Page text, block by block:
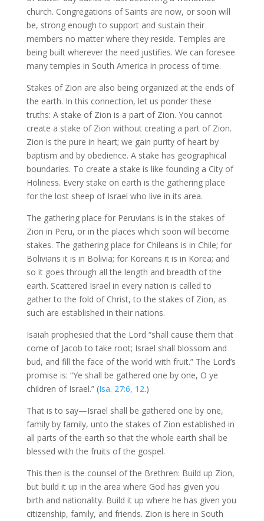
church. Congregations of Saints are now, or soon will
be, strong enough to support and sustain their
members no matter where they reside. Temples are
being built wherever the need justifies. We can foresee
many temples in South America in process of time.
Stakes of Zion are also being organized at the ends of
the earth. In this connection, let us ponder these
truths: A stake of Zion is a part of Zion. You cannot
create a stake of Zion without creating a part of Zion.
Zion is the pure in heart; we gain purity of heart by
baptism and by obedience. A stake has geographical
boundaries. To create a stake is like founding a City of
Holiness. Every stake on earth is the gathering place
for the lost sheep of Israel who live in its area.
The gathering place for Peruvians is in the stakes of
Zion in Peru, or in the places which soon will become
stakes. The gathering place for Chileans is in Chile; for
Bolivians it is in Bolivia; for Koreans it is in Korea; and
so it goes through all the length and breadth of the
earth. Scattered Israel in every nation is called to
gather to the fold of Christ, to the stakes of Zion, as
such are established in their nations.
Isaiah prophesied that the Lord “shall cause them that
come of Jacob to take root; Israel shall blossom and
bud, and fill the face of the world with fruit.” The Lord’s
promise is: “Ye shall be gathered one by one, O ye
children of Israel.” (Isa. 27:6, 12.)
That is to say—Israel shall be gathered one by one,
family by family, unto the stakes of Zion established in
all parts of the earth so that the whole earth shall be
blessed with the fruits of the gospel.
This then is the counsel of the Brethren: Build up Zion,
but build it up in the area where God has given you
birth and nationality. Build it up where he has given you
citizenship, family, and friends. Zion is here in South